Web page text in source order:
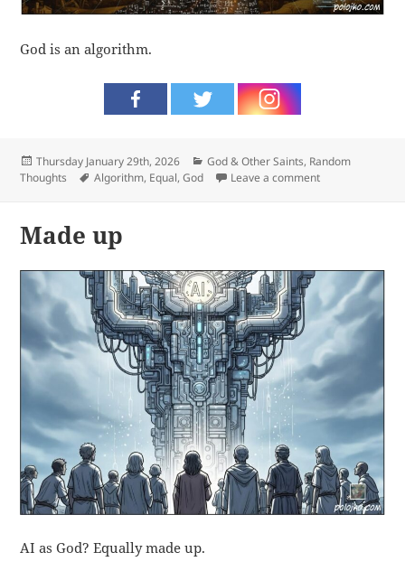
God is an algorithm.
Posted
on
Thursday January 29th, 2026 Categories
God & Other Saints, Random
Thoughts
Tags
Algorithm, Equal,God Leave a commenton Algorithm
Made up
AI as God? Equally made up.